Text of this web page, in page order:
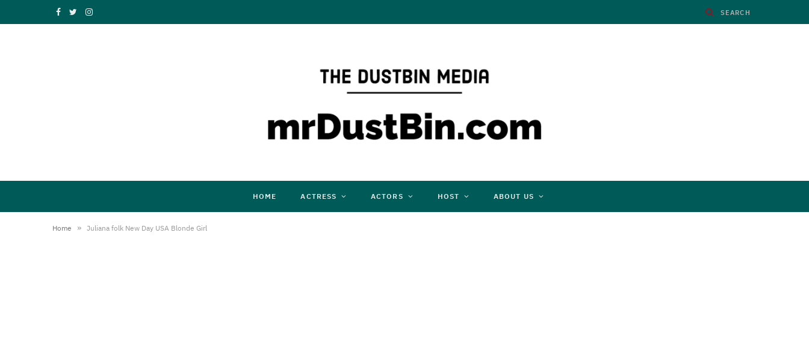
F
k
I
a
HOME ACTRESS ACTORS HOST ABOUT US
Home » Juliana folk New Day USA Blonde Girl